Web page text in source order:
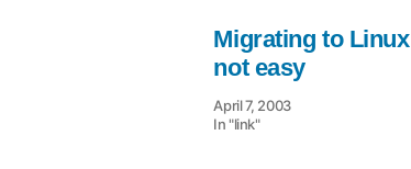
Migrating to Linux
not easy
April 7, 2003
In "link"